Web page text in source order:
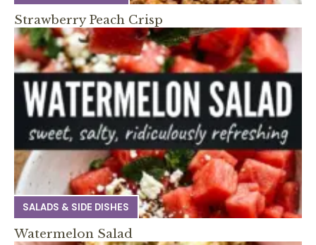
Strawberry Peach Crisp
SALADS & SIDE DISHES
Watermelon Salad